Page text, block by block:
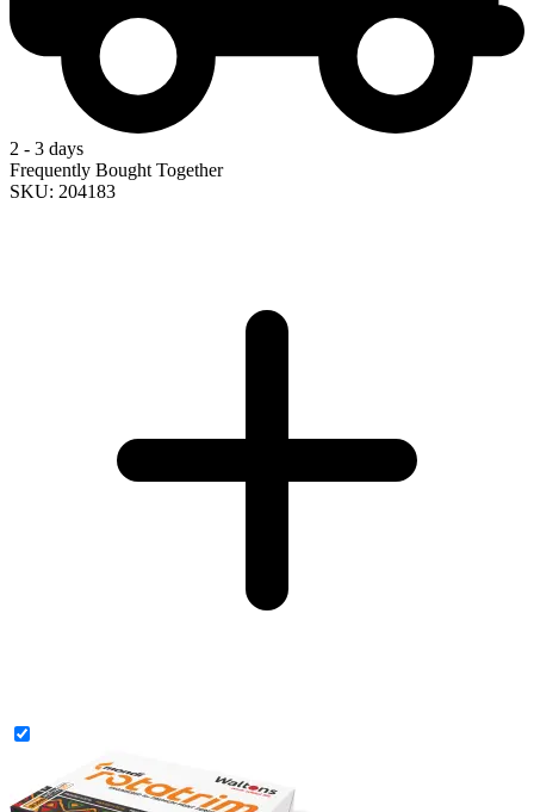
2 - 3 days
Frequently Bought Together
SKU: 204183